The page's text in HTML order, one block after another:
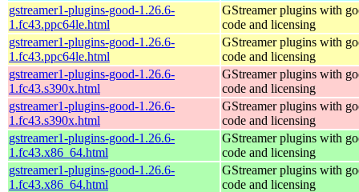
gstreamer1-plugins-good-1.26.6-
1.fc43.ppc64le.html
GStreamer plugins with
code and licensing
gstreamer1-plugins-good-1.26.6-
1.fc43.ppc64le.html
GStreamer plugins with
code and licensing
gstreamer1-plugins-good-1.26.6-
1.fc43.s390x.html
GStreamer plugins with
code and licensing
gstreamer1-plugins-good-1.26.6-
1.fc43.s390x.html
GStreamer plugins with
code and licensing
gstreamer1-plugins-good-1.26.6-
1.fc43.x86_64.html
GStreamer plugins with
code and licensing
gstreamer1-plugins-good-1.26.6-
1.fc43.x86_64.html
GStreamer plugins with
code and licensing